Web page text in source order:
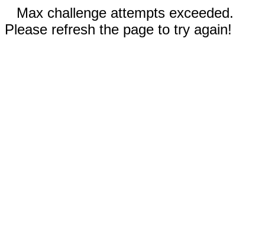
Max challenge attempts exceeded.
Please refresh the page to try again!